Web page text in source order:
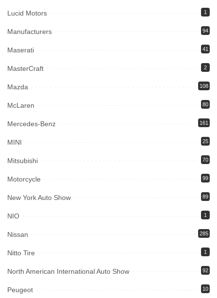
Lucid Motors 1
Manufacturers 94
Maserati 41
MasterCraft 2
Mazda 108
McLaren 80
Mercedes-Benz 161
MINI 25
Mitsubishi 70
Motorcycle 99
New York Auto Show 89
NIO 1
Nissan 285
Nitto Tire 1
North American International Auto Show 92
Peugeot 10